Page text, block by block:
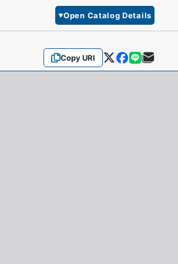
Open Catalog Details
Copy URI